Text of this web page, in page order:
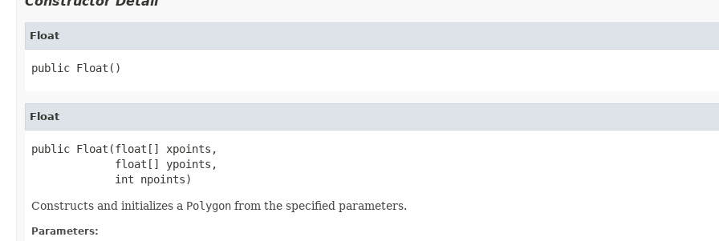
Float
public Float()
Float
public Float(float[] xpoints,
             float[] ypoints,
             int npoints)
Constructs and initializes a Polygon from the specified parameters.
Parameters: